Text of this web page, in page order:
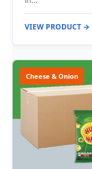
VIEW PRODUCT →
Cheese & Onion